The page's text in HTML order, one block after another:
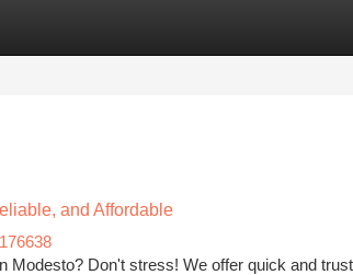
and Affordable
Modesto? Don't stress! We offer quick and